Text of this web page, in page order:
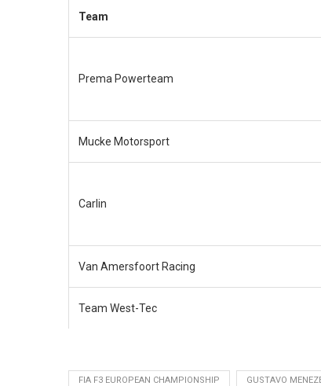
Team
Prema Powerteam
Mucke Motorsport
Carlin
Van Amersfoort Racing
Team West-Tec
FIA F3 EUROPEAN CHAMPIONSHIP GUSTAVO